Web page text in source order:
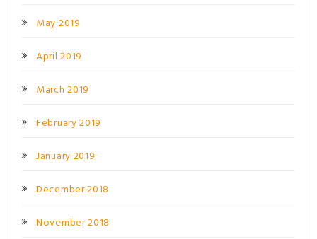
May 2019
April 2019
March 2019
February 2019
January 2019
December 2018
November 2018